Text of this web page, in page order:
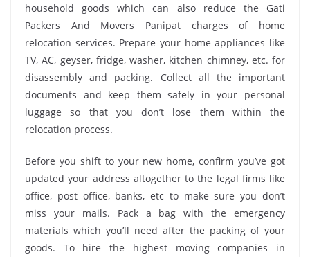
household goods which can also reduce the Gati
Packers And Movers Panipat charges of home
relocation services. Prepare your home appliances like
TV, AC, geyser, fridge, washer, kitchen chimney, etc. for
disassembly and packing. Collect all the important
documents and keep them safely in your personal
luggage so that you don’t lose them within the
relocation process.
Before you shift to your new home, confirm you’ve got
updated your address altogether to the legal firms like
office, post office, banks, etc to make sure you don’t
miss your mails. Pack a bag with the emergency
materials which you’ll need after the packing of your
goods. To hire the highest moving companies in